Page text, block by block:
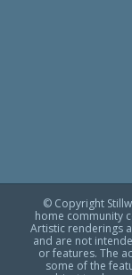
© Copyright
home community
Artistic renderings
and are not
or features. The
some of the